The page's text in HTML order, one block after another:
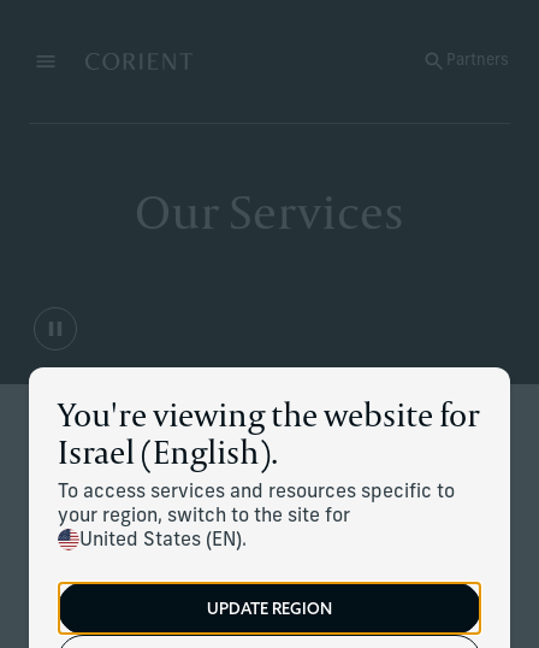
MenuBack to the homepage
You're viewing the website for
Israel (English).
To access services and resources specific to
your region, switch to the site for
United States (EN).
UPDATE REGION
Partners
Our Services
At Corient, we are trusted by some of the world’s most
prominent and complex families to manage and enhance
their wealth, simplify and navigate their most critical
challenges, and thoughtfully help establish their legacies.
We are duty bound to put client needs above all else. And
backed by incredible scale, we can do what others cannot
—empower our teams to seamlessly deliver the full
strength of the firm to you—every expert, every insight,